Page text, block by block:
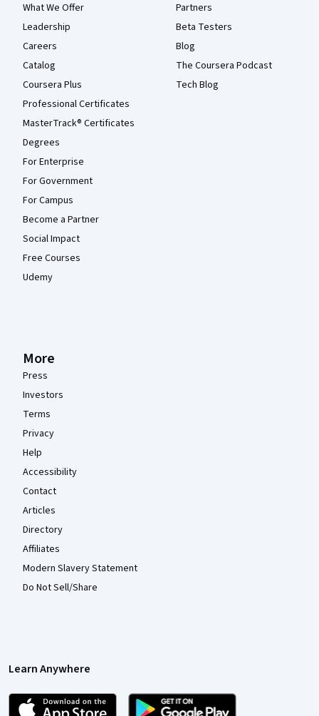
What We Offer
Leadership
Careers
Catalog
Coursera Plus
Professional Certificates
MasterTrack® Certificates
Degrees
For Enterprise
For Government
For Campus
Become a Partner
Social Impact
Free Courses
Udemy
Partners
Beta Testers
Blog
The Coursera Podcast
Tech Blog
More
Press
Investors
Terms
Privacy
Help
Accessibility
Contact
Articles
Directory
Affiliates
Modern Slavery Statement
Do Not Sell/Share
Learn Anywhere